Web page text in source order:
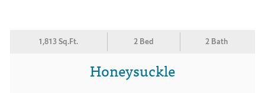
1,813 Sq.Ft. 2 Bed 2 Bath
Honeysuckle